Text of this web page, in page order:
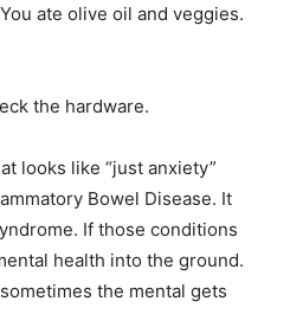
ate olive oil and veggies.
the hardware.
looks like “just anxiety”
Bowel Disease. It
If those conditions
health into the ground.
the mental gets